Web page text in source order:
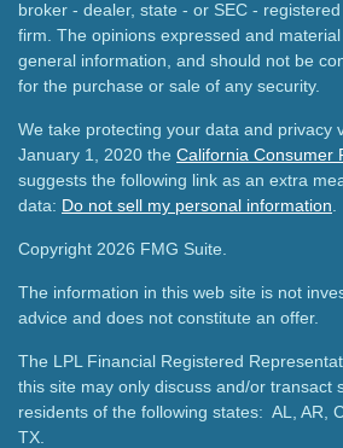
broker - dealer, state - or SEC -
firm. The opinions expressed and
general information, and should not be
for the purchase or sale of any security.
We take protecting your data and privacy
January 1, 2020 the California Consumer
suggests the following link as an extra
data: Do not sell my personal information
Copyright 2026 FMG Suite.
The information in this web site is not
advice and does not constitute an offer.
The LPL Financial Registered
this site may only discuss and/or transact
residents of the following states: AL, AR,
TX.